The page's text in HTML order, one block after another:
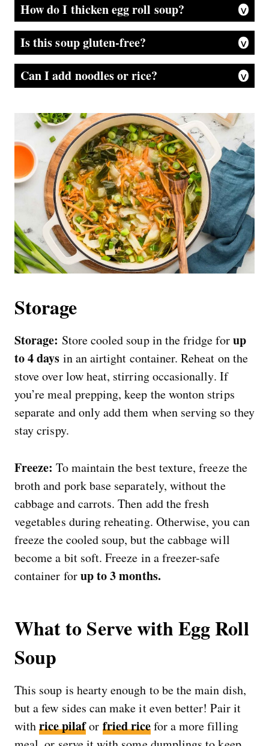
How do I thicken egg roll soup?
If you prefer a thicker soup, whisk 1 tablespoon of cornstarch with 2 tablespoons of cold water and stir it in during the last few minutes of cooking. The broth will lightly thicken while still staying slurpable.
Is this soup gluten-free?
It can be! Just swap the soy sauce for tamari or coconut aminos, and check that your broth and toppings are gluten-free.
Can I add noodles or rice?
Storage
Storage: Store cooled soup in the fridge forup
to 4 days in an airtight container. Reheat on the
stove over low heat, stirring occasionally. If
you’re meal prepping, keep the wonton strips
separate and only add them when serving so they
stay crispy.
Freeze: To maintain the best texture, freeze the
broth and pork base separately, without the
cabbage and carrots. Then add the fresh
vegetables during reheating. Otherwise, you can
freeze the cooled soup, but the cabbage will
become a bit soft. Freeze in a freezer-safe
container forup to 3 months.
What to Serve with Egg Roll
Soup
This soup is hearty enough to be the main dish,
but a few sides can make it even better! Pair it
withrice pilafor fried ricefor a more filling